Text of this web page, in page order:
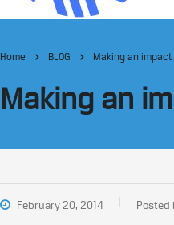
Home BLOG Making an
Making an
February 20, 2014 Posted